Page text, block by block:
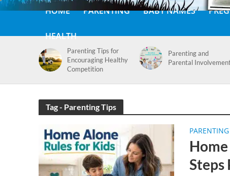
HOME PARENTING BABY NAMES
HEALTH
Parenting Tips for
Encouraging Healthy
Competition
Parenting and
Parental
Tag - Parenting Tips
PARENTING
Steps